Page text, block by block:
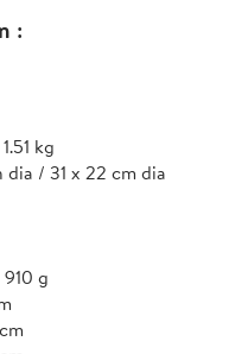
:
kg
dia / 31 x 22 cm dia
g